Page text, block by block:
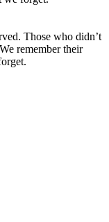
Those who didn’t
remember their